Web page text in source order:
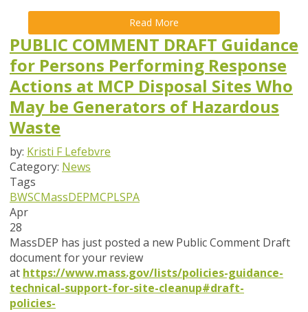
Read More
PUBLIC COMMENT DRAFT Guidance
for Persons Performing Response
Actions at MCP Disposal Sites Who
May be Generators of Hazardous
Waste
by: Kristi F Lefebvre
Category: News
Tags
BWSCMassDEPMCPLSPA
Apr
28
MassDEP has just posted a new Public Comment Draft
document for your review
at https://www.mass.gov/lists/policies-guidance-
technical-support-for-site-cleanup#draft-
policies-